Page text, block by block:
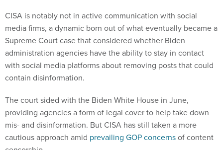
CISA is notably not in active communication with social
media firms, a dynamic born out of what eventually became a
Supreme Court case that considered whether Biden
administration agencies have the ability to stay in contact
with social media platforms about removing posts that could
contain disinformation.
The court sided with the Biden White House in June,
providing agencies a form of legal cover to help take down
mis- and disinformation. But CISA has still taken a more
cautious approach amid prevailing GOP concernsof content